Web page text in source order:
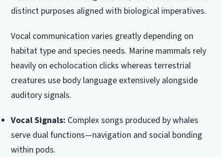
distinct purposes aligned with biological imperatives.
Vocal communication varies greatly depending on
habitat type and species needs. Marine mammals rely
heavily on echolocation clicks whereas terrestrial
creatures use body language extensively alongside
auditory signals.
Vocal Signals: Complex songs produced by whales
serve dual functions—navigation and social bonding
within pods.